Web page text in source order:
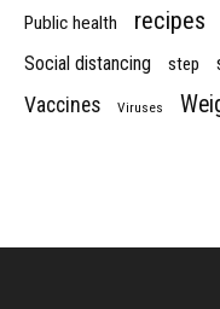
Public health recipes
Social distancing step
Vaccines Viruses